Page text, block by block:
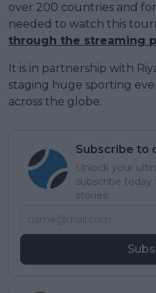
over 200 countries and
needed to watch this
through the streaming
It is in partnership with
staging huge sporting
across the globe.
Subscribe to
Unlock your
subscribe today
stories.